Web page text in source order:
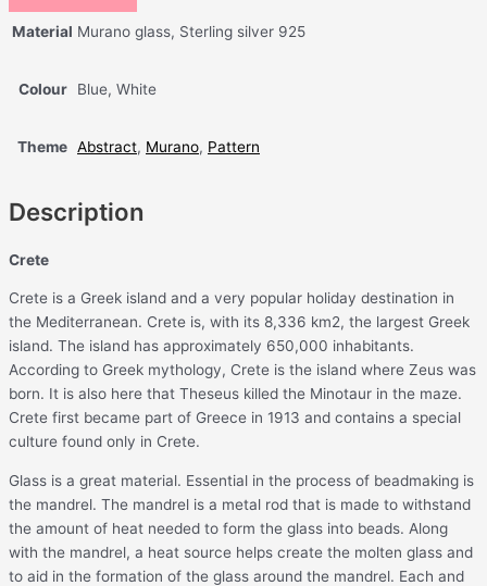
Material Murano glass, Sterling silver 925
Colour Blue, White
Theme Abstract, Murano, Pattern
Description
Crete
Crete is a Greek island and a very popular holiday destination in
the Mediterranean. Crete is, with its 8,336 km2, the largest Greek
island. The island has approximately 650,000 inhabitants.
According to Greek mythology, Crete is the island where Zeus was
born. It is also here that Theseus killed the Minotaur in the maze.
Crete first became part of Greece in 1913 and contains a special
culture found only in Crete.
Glass is a great material. Essential in the process of beadmaking is
the mandrel. The mandrel is a metal rod that is made to withstand
the amount of heat needed to form the glass into beads. Along
with the mandrel, a heat source helps create the molten glass and
to aid in the formation of the glass around the mandrel. Each and